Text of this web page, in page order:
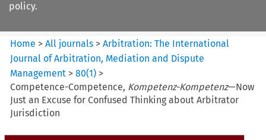
policy.
Home >All journals >Arbitration: The International
Journal of Arbitration, Mediation and Dispute
Management >80(1) >
Competence-Competence, Kompetenz-Kompetenz—Now
Just an Excuse for Confused Thinking about Arbitrator
Jurisdiction